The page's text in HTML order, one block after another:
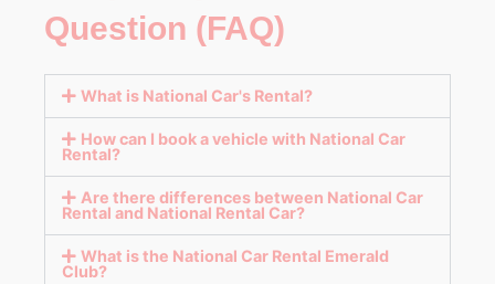
Question (FAQ)
What is National Car's Rental?
How can I book a vehicle with National Car
Rental?
Are there differences between National Car
Rental and National Rental Car?
What is the National Car Rental Emerald
Club?